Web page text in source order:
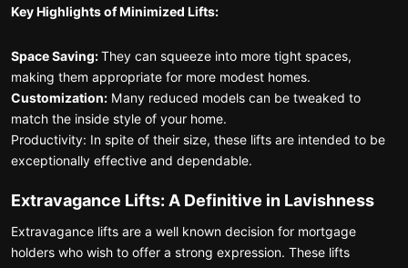
Key Highlights of Minimized Lifts:
Space Saving:They can squeeze into more tight spaces,
making them appropriate for more modest homes.
Customization: Many reduced models can be tweaked to
match the inside style of your home.
Productivity: In spite of their size, these lifts are intended to be
exceptionally effective and dependable.
Extravagance Lifts: A Definitive in Lavishness
Extravagance lifts are a well known decision for mortgage
holders who wish to offer a strong expression. These lifts